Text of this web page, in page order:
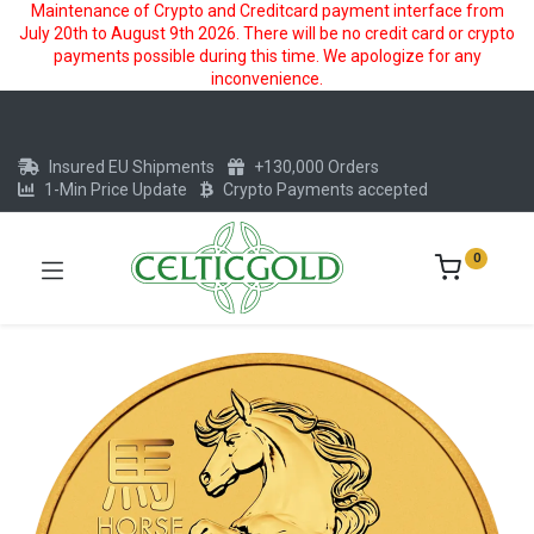
Maintenance of Crypto and Creditcard payment interface from
July 20th to August 9th 2026. There will be no credit card or crypto
payments possible during this time. We apologize for any
inconvenience.
Insured EU Shipments
+130,000 Orders
1-Min Price Update
Crypto Payments accepted
0